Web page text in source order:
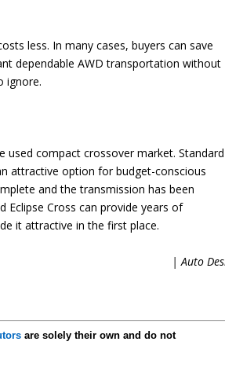
less. In many cases, buyers can save
dependable AWD transportation without
ignore.
used compact crossover market. Standard
attractive option for budget-conscious
and the transmission has been
Eclipse Cross can provide years of
it attractive in the first place.
| Auto
are solely their own and do not